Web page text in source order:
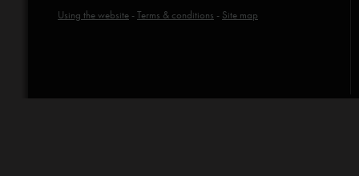
Using the website -Terms & conditions - Site map